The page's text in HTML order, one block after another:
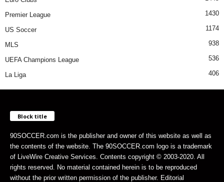
Premier League 1430
US Soccer 1174
MLS 938
UEFA Champions League 536
La Liga 406
Block title
90SOCCER.com is the publisher and owner of this website as well as
the contents of the website. The 90SOCCER.com logo is a trademark
of LiveWire Creative Services. Contents copyright © 2003-2020. All
rights reserved. No material contained herein is to be reproduced
without the prior written permission of the publisher. Editorial